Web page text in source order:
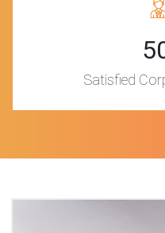
Satisfied